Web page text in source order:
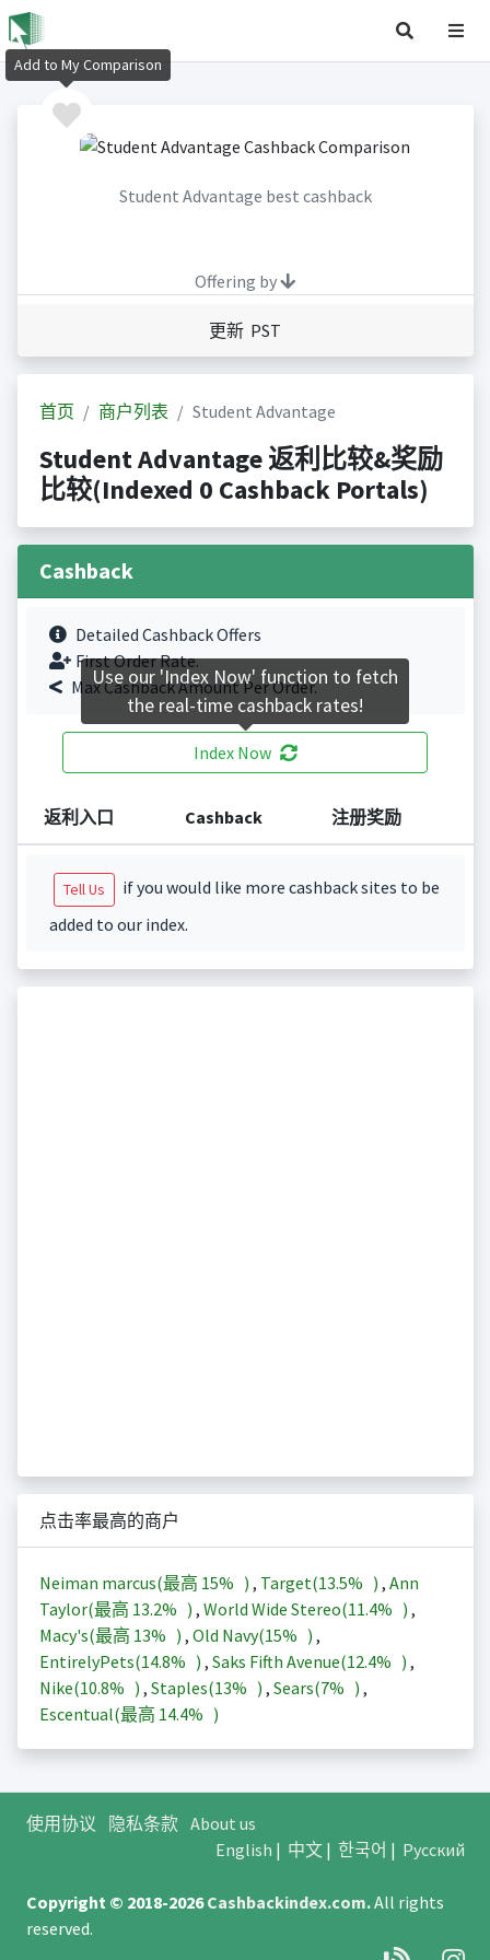
Student Advantage best cashback
Offering by
更新 PST
首页 商户列表 Student Advantage
Student Advantage 返利比较&奖励
比较(Indexed 0 Cashback Portals)
Cashback
Detailed Cashback Offers
First Order Rate.
Max Cashback Amount Per Order.
Index Now
返利入口 Cashback 注册奖励
Tell Us
if you would like more cashback sites to be
added to our index.
点击率最高的商户
Neiman marcus(最高 15% ) , Target(13.5% ) , Ann
Taylor(最高 13.2% ) , World Wide Stereo(11.4% ) ,
Macy's(最高 13% ) , Old Navy(15% ) ,
EntirelyPets(14.8% ) , Saks Fifth Avenue(12.4% ) ,
Nike(10.8% ) , Staples(13% ) , Sears(7% ) ,
Escentual(最高 14.4% )
使用协议 隐私条款 About us
English | 中文| 한국어 | Русский
Copyright © 2018-2026Cashbackindex.com.All rights
reserved.
Add to My Comparison
Use our 'Index Now' function to fetch
the real-time cashback rates!